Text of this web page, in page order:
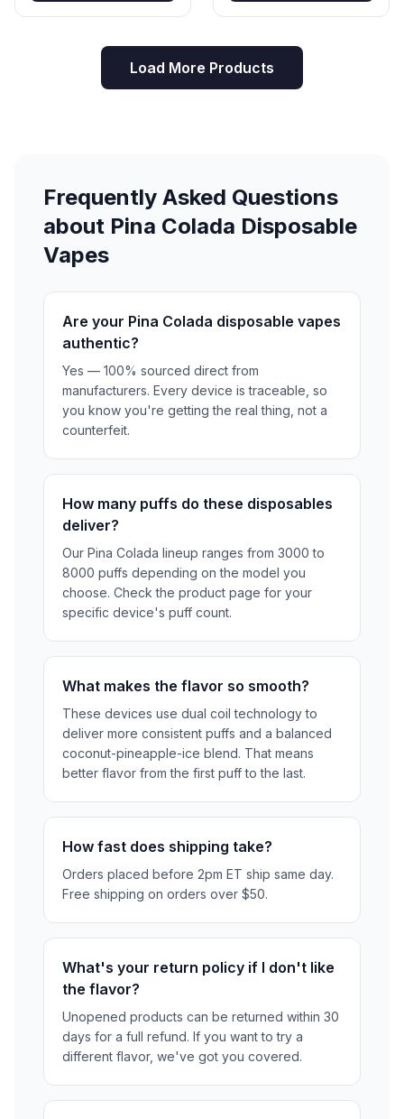
Load More Products
Frequently Asked Questions
about Pina Colada Disposable
Vapes
Are your Pina Colada disposable vapes
authentic?
Yes — 100% sourced direct from
manufacturers. Every device is traceable, so
you know you're getting the real thing, not a
counterfeit.
How many puffs do these disposables
deliver?
Our Pina Colada lineup ranges from 3000 to
8000 puffs depending on the model you
choose. Check the product page for your
specific device's puff count.
What makes the flavor so smooth?
These devices use dual coil technology to
deliver more consistent puffs and a balanced
coconut-pineapple-ice blend. That means
better flavor from the first puff to the last.
How fast does shipping take?
Orders placed before 2pm ET ship same day.
Free shipping on orders over $50.
What's your return policy if I don't like
the flavor?
Unopened products can be returned within 30
days for a full refund. If you want to try a
different flavor, we've got you covered.